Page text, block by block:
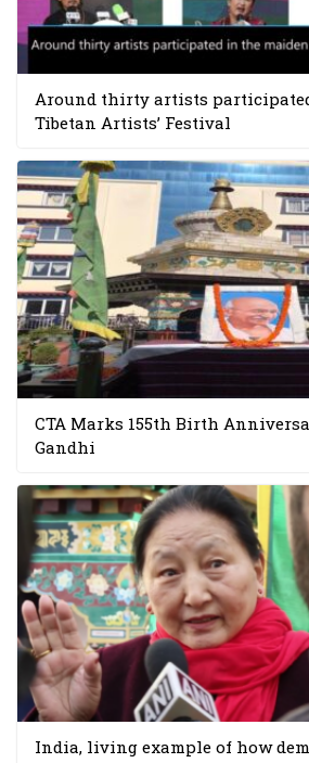
Around thirty artists
Tibetan Artists’ Festival
CTA Marks 155th Birth
Gandhi
India, living example of how